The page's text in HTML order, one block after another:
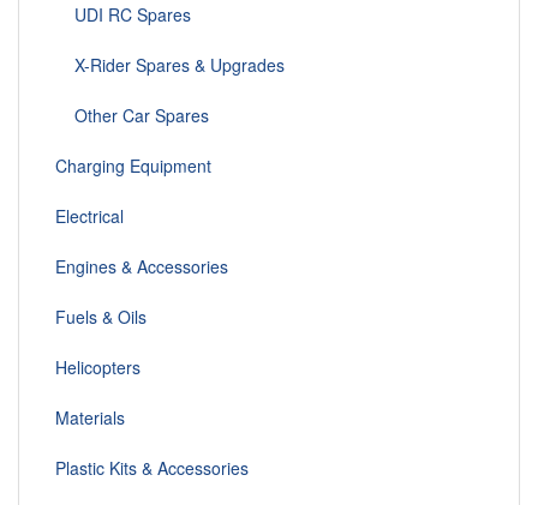
UDI RC Spares
X-Rider Spares & Upgrades
Other Car Spares
Charging Equipment
Electrical
Engines & Accessories
Fuels & Oils
Helicopters
Materials
Plastic Kits & Accessories